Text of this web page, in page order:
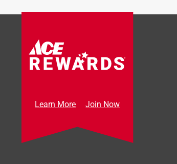
Learn More Join Now